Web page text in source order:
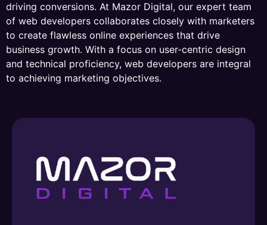
driving conversions. At Mazor Digital, our expert team
of web developers collaborates closely with marketers
to create flawless online experiences that drive
business growth. With a focus on user-centric design
and technical proficiency, web developers are integral
to achieving marketing objectives.